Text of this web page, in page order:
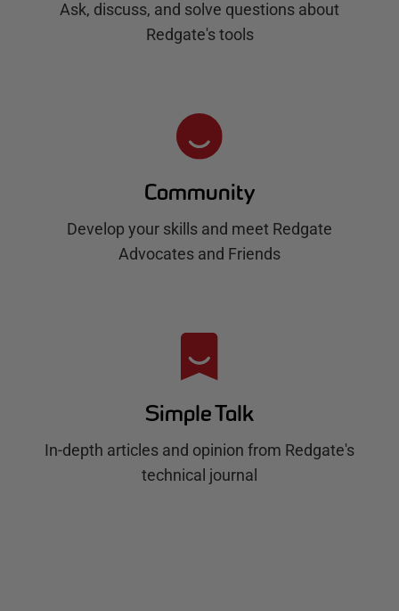
Ask, discuss, and solve questions about
Redgate's tools
Community
Develop your skills and meet Redgate
Advocates and Friends
Simple Talk
In-depth articles and opinion from Redgate's
technical journal